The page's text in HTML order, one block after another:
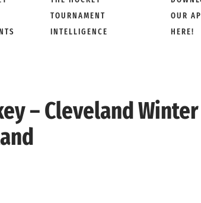
TOURNAMENT
INTELLIGENCE
OUR
HERE!
– Cleveland Winter